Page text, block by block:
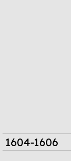
1604-1606